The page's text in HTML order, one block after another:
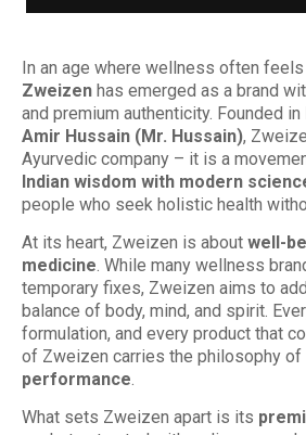
In an age where wellness often
Zweizen has emerged as a brand
and premium authenticity. Founded in
Amir Hussain (Mr. Hussain),
Ayurvedic company – it is a
Indian wisdom with modern
people who seek holistic health
At its heart, Zweizen is about well-
medicine. While many wellness
temporary fixes, Zweizen aims to
balance of body, mind, and spirit.
formulation, and every product that
of Zweizen carries the philosophy of
performance.
What sets Zweizen apart is its